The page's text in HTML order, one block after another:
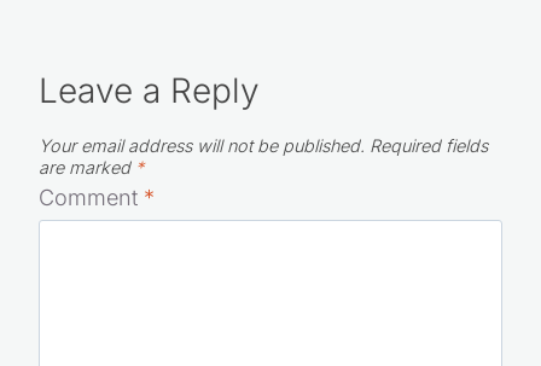
Leave a Reply
Your email address will not be published. Required fields
are marked *
Comment *